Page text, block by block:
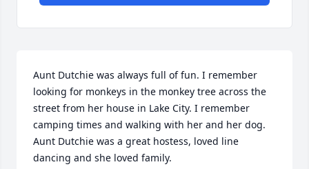
Aunt Dutchie was always full of fun. I remember
looking for monkeys in the monkey tree across the
street from her house in Lake City. I remember
camping times and walking with her and her dog.
Aunt Dutchie was a great hostess, loved line
dancing and she loved family.